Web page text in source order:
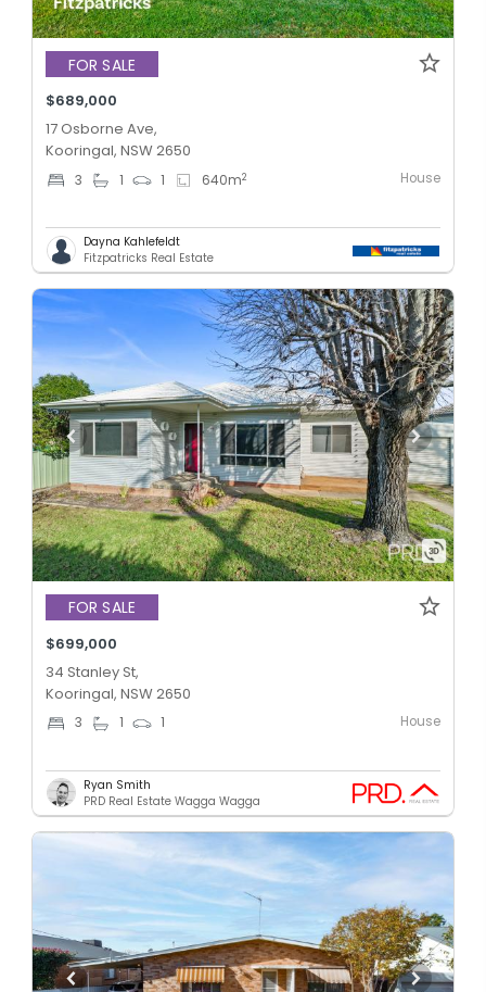
FOR SALE
$689,000
17 Osborne Ave,
Kooringal, NSW 2650
3 1 1 640m2 House
Dayna Kahlefeldt
Fitzpatricks Real Estate
FOR SALE
$699,000
34 Stanley St,
Kooringal, NSW 2650
3 1 1 House
Ryan Smith
PRD Real Estate Wagga Wagga